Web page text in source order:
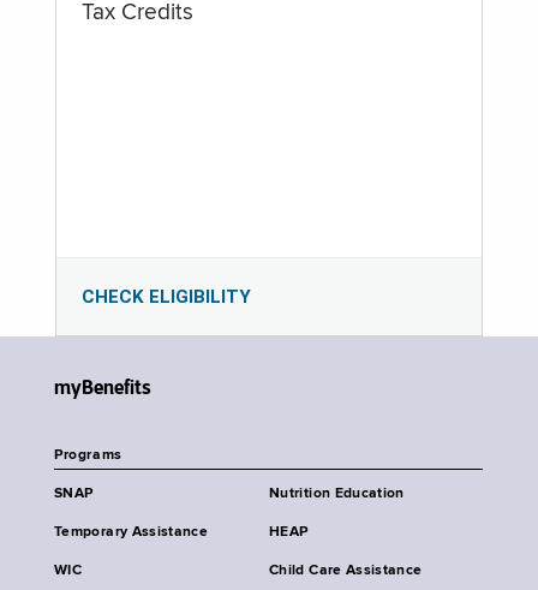
Tax Credits
CHECK ELIGIBILITY
myBenefits
Programs
SNAP Nutrition Education
Temporary Assistance HEAP
WIC Child Care Assistance